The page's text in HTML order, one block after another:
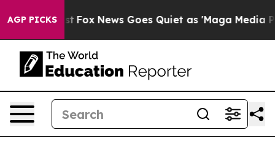
AGP PICKS
Exist Fox News Goes Quiet as 'Maga Media